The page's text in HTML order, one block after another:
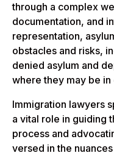
through a complex
documentation, and
representation,
obstacles and risks,
denied asylum and
where they may be in
Immigration lawyers
a vital role in guiding
process and
versed in the